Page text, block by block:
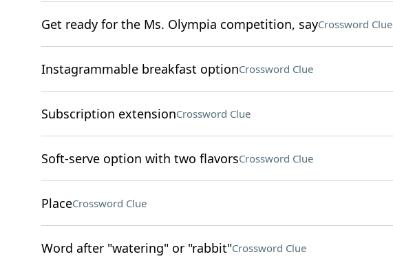
Get ready for the Ms. Olympia competition, sayCrossword Clue
Instagrammable breakfast optionCrossword Clue
Subscription extensionCrossword Clue
Soft-serve option with two flavorsCrossword Clue
PlaceCrossword Clue
Word after "watering" or "rabbit"Crossword Clue